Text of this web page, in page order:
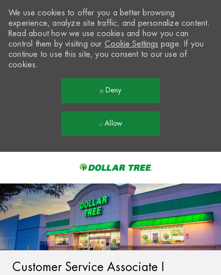
-
We use cookies to offer you a better browsing
experience, analyze site traffic, and personalize content.
Read about how we use cookies and how you can
control them by visiting our Cookie Settings page. If you
continue to use this site, you consent to our use of
cookies.
Deny
Allow
Customer Service Associate I